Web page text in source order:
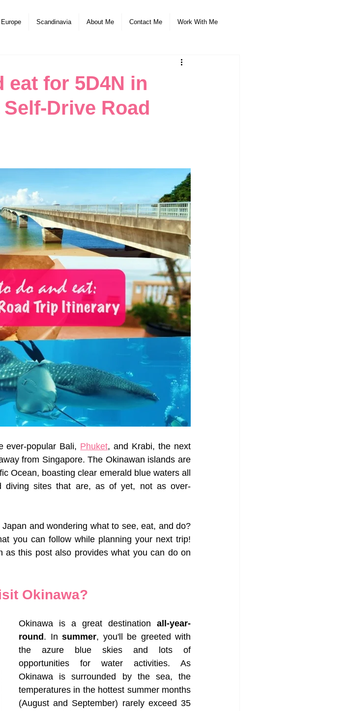
Europe Scandinavia About Me Contact Me Work With Me
eat for 5D4N in
Drive Road
ever-popular Bali, Phuket, and Krabi, the next
from Singapore. The Okinawan islands are
Ocean, boasting clear emerald blue waters all
diving sites that are, as of yet, not as over-
and wondering what to see, eat, and do?
you can follow while planning your next trip!
this post also provides what you can do on
Okinawa?
Okinawa is a great destination all-year-
round . In summer, you'll be greeted with
the azure blue skies and lots of
opportunities for water activities. As
Okinawa is surrounded by the sea, the
temperatures in the hottest summer months
(August and September) rarely exceed 35